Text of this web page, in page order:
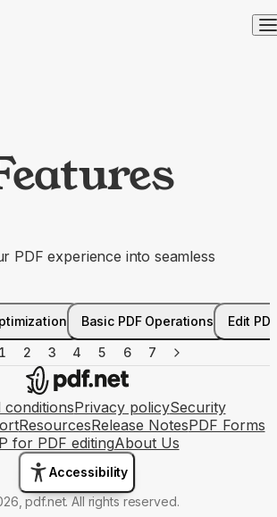
PDF experience into seamless
Basic PDF Operations Edit PDF
1 2 3 4 5 6 7
conditionsPrivacy policySecurity
ResourcesRelease NotesPDF Forms
for PDF editingAbout Us
Accessibility
pdf.net. All rights reserved.